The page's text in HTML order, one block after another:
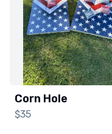
Corn Hole
$35